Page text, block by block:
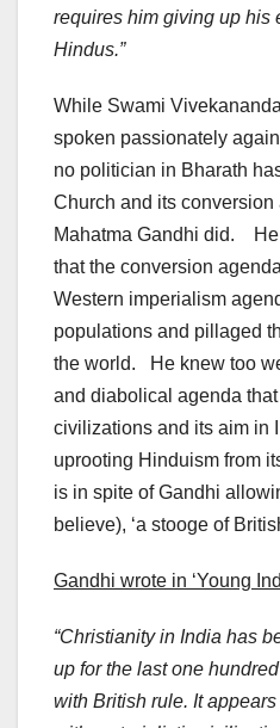
requires him giving up his
Hindus.”
While Swami
spoken passionately
no politician in Bharath
Church and its
Mahatma Gandhi did.
that the conversion
Western imperialism
populations and pillaged
the world. He knew too
and diabolical agenda
civilizations and its aim in
uprooting Hinduism from
is in spite of Gandhi
believe), ‘a stooge of
Gandhi wrote in ‘Young
“Christianity in India has
up for the last one
with British rule. It